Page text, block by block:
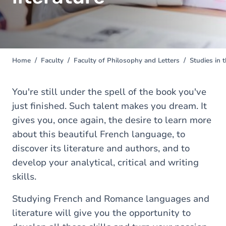
You
here
Home Faculty Faculty of Philosophy and Letters Studies in
You're still under the spell of the book you've
just finished. Such talent makes you dream. It
gives you, once again, the desire to learn more
about this beautiful French language, to
discover its literature and authors, and to
develop your analytical, critical and writing
skills.
Studying French and Romance languages and
literature will give you the opportunity to